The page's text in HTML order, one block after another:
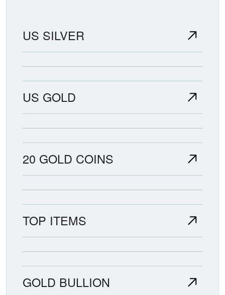
US SILVER
US GOLD
20 GOLD COINS
TOP ITEMS
GOLD BULLION